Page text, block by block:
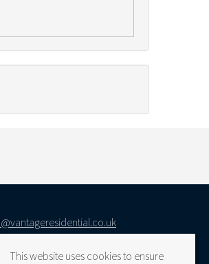
This website uses cookies to ensure